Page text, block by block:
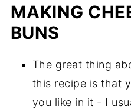
MAKING
BUNS
The great thing
this recipe is that
you like in it - I